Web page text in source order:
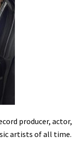
producer, actor,
artists of all time.